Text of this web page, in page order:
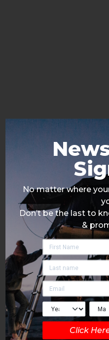
No matter where
Don’t be the last to
&
Click